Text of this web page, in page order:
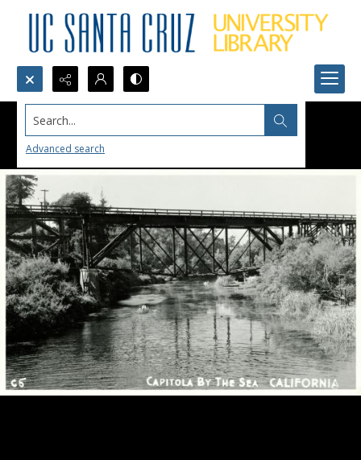
Search...
Advanced search